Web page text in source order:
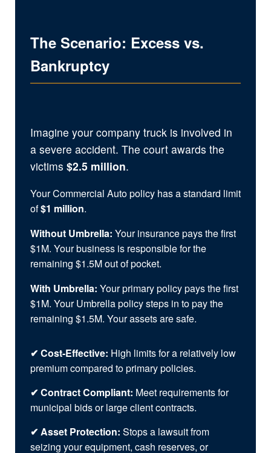
The Scenario: Excess vs.
Bankruptcy
Imagine your company truck is involved in
a severe accident. The court awards the
victims $2.5 million.
Your Commercial Auto policy has a standard limit
of$1 million.
Without Umbrella: Your insurance pays the first
$1M. Your business is responsible for the
remaining $1.5M out of pocket.
With Umbrella: Your primary policy pays the first
$1M. Your Umbrella policy steps in to pay the
remaining $1.5M. Your assets are safe.
✔ Cost-Effective: High limits for a relatively low
premium compared to primary policies.
✔ Contract Compliant: Meet requirements for
municipal bids or large client contracts.
✔ Asset Protection: Stops a lawsuit from
seizing your equipment, cash reserves, or